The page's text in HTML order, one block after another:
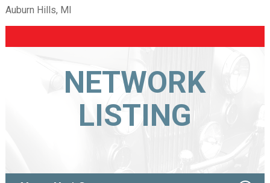
Auburn Hills, MI
NETWORK
LISTING